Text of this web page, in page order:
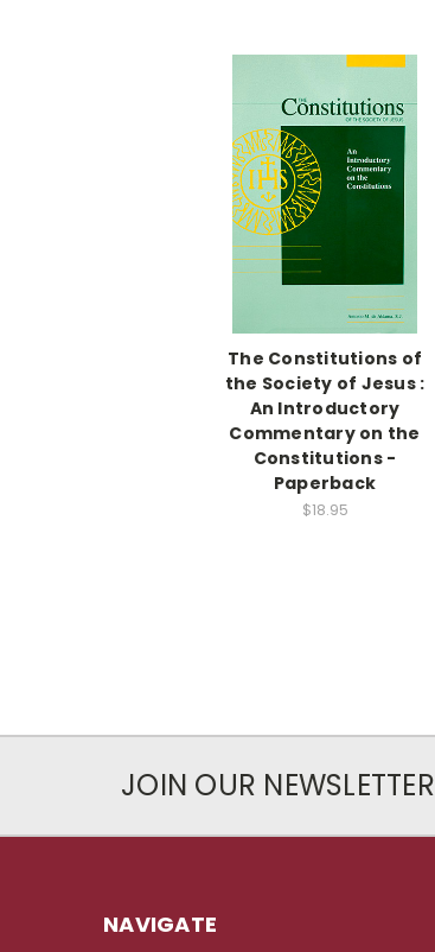
The Constitutions of
the Society of Jesus :
An Introductory
Commentary on the
Constitutions -
Paperback
$18.95
JOIN OUR NEWSLETTER
NAVIGATE